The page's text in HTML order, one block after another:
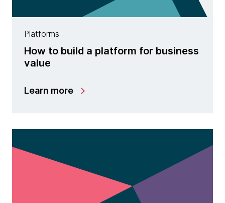
Platforms
How to build a platform for business
value
Learn more